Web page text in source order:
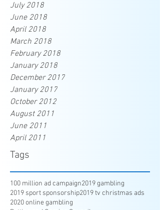
July 2018
June 2018
April 2018
March 2018
February 2018
January 2018
December 2017
January 2017
October 2012
August 2011
June 2011
April 2011
Tags
100 million ad campaign2019 gambling
2019 sport sponsorship2019 tv christmas ads
2020 online gambling